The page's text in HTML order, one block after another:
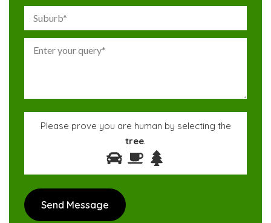
Please prove you are human by selecting the
tree.